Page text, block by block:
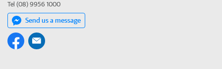
Tel (08) 9956 1000
Send us a message